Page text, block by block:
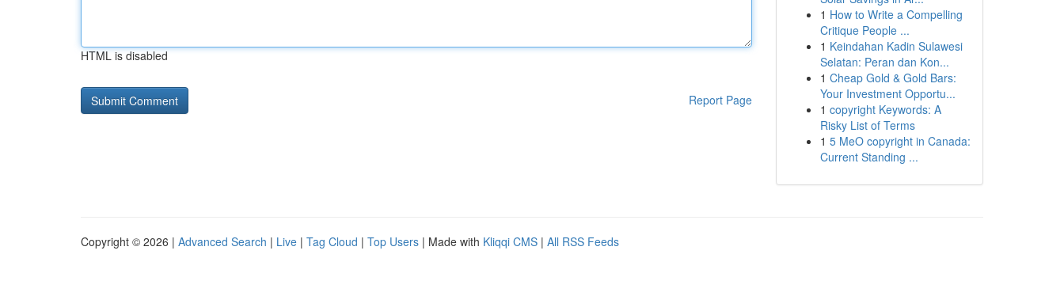
HTML is disabled
Report Page
1 How to Write a Compelling
Critique People ...
1 Keindahan Kadin Sulawesi
Selatan: Peran dan Kon...
1 Cheap Gold & Gold Bars:
Your Investment Opportu...
1 copyright Keywords: A
Risky List of Terms
1 5 MeO copyright in Canada:
Current Standing ...
Copyright © 2026 | Advanced Search | Live | Tag Cloud | Top Users | Made with Kliqqi CMS | All RSS Feeds